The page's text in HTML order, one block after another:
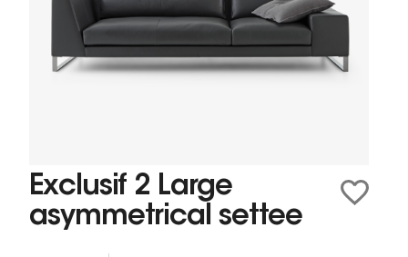
Exclusif 2 Large
asymmetrical settee